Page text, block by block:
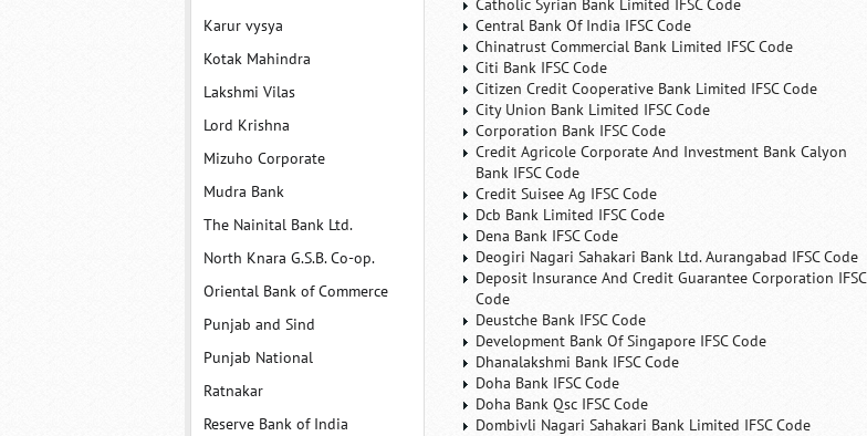
Karur vysya
Kotak Mahindra
Lakshmi Vilas
Lord Krishna
Mizuho Corporate
Mudra Bank
The Nainital Bank Ltd.
North Knara G.S.B. Co-op.
Oriental Bank of Commerce
Punjab and Sind
Punjab National
Ratnakar
Reserve Bank of India
Catholic Syrian Bank Limited IFSC Code
Central Bank Of India IFSC Code
Chinatrust Commercial Bank Limited IFSC Code
Citi Bank IFSC Code
Citizen Credit Cooperative Bank Limited IFSC Code
City Union Bank Limited IFSC Code
Corporation Bank IFSC Code
Credit Agricole Corporate And Investment Bank Calyon
Bank IFSC Code
Credit Suisee Ag IFSC Code
Dcb Bank Limited IFSC Code
Dena Bank IFSC Code
Deogiri Nagari Sahakari Bank Ltd. Aurangabad IFSC Code
Deposit Insurance And Credit Guarantee Corporation IFSC
Code
Deustche Bank IFSC Code
Development Bank Of Singapore IFSC Code
Dhanalakshmi Bank IFSC Code
Doha Bank IFSC Code
Doha Bank Qsc IFSC Code
Dombivli Nagari Sahakari Bank Limited IFSC Code